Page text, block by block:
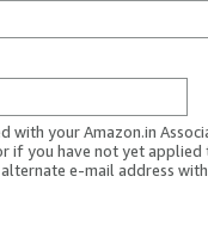
with your Amazon.in
if you have not yet applied
e-mail address